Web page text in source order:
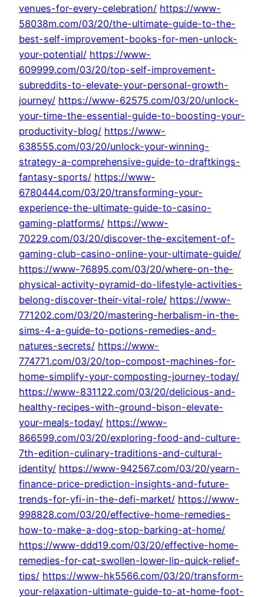
venues-for-every-celebration/ https://www-
58038m.com/03/20/the-ultimate-guide-to-the-
best-self-improvement-books-for-men-unlock-
your-potential/ https://www-
609999.com/03/20/top-self-improvement-
subreddits-to-elevate-your-personal-growth-
journey/ https://www-62575.com/03/20/unlock-
your-time-the-essential-guide-to-boosting-your-
productivity-blog/ https://www-
638555.com/03/20/unlock-your-winning-
strategy-a-comprehensive-guide-to-draftkings-
fantasy-sports/ https://www-
6780444.com/03/20/transforming-your-
experience-the-ultimate-guide-to-casino-
gaming-platforms/ https://www-
70229.com/03/20/discover-the-excitement-of-
gaming-club-casino-online-your-ultimate-guide/
https://www-76895.com/03/20/where-on-the-
physical-activity-pyramid-do-lifestyle-activities-
belong-discover-their-vital-role/ https://www-
771202.com/03/20/mastering-herbalism-in-the-
sims-4-a-guide-to-potions-remedies-and-
natures-secrets/ https://www-
774771.com/03/20/top-compost-machines-for-
home-simplify-your-composting-journey-today/
https://www-831122.com/03/20/delicious-and-
healthy-recipes-with-ground-bison-elevate-
your-meals-today/ https://www-
866599.com/03/20/exploring-food-and-culture-
7th-edition-culinary-traditions-and-cultural-
identity/ https://www-942567.com/03/20/yearn-
finance-price-prediction-insights-and-future-
trends-for-yfi-in-the-defi-market/ https://www-
998828.com/03/20/effective-home-remedies-
how-to-make-a-dog-stop-barking-at-home/
https://www-ddd19.com/03/20/effective-home-
remedies-for-cat-swollen-lower-lip-quick-relief-
tips/ https://www-hk5566.com/03/20/transform-
your-relaxation-ultimate-guide-to-at-home-foot-